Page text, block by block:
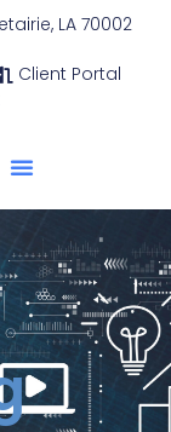
LA 70002
Client Portal